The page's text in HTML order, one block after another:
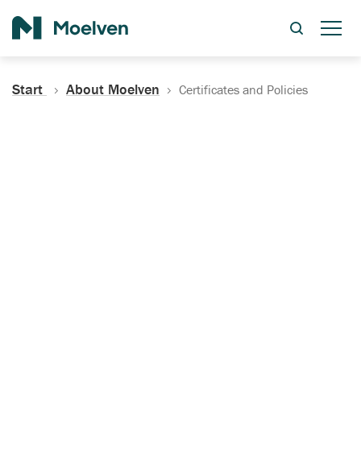
Start About Moelven Certificates and Policies